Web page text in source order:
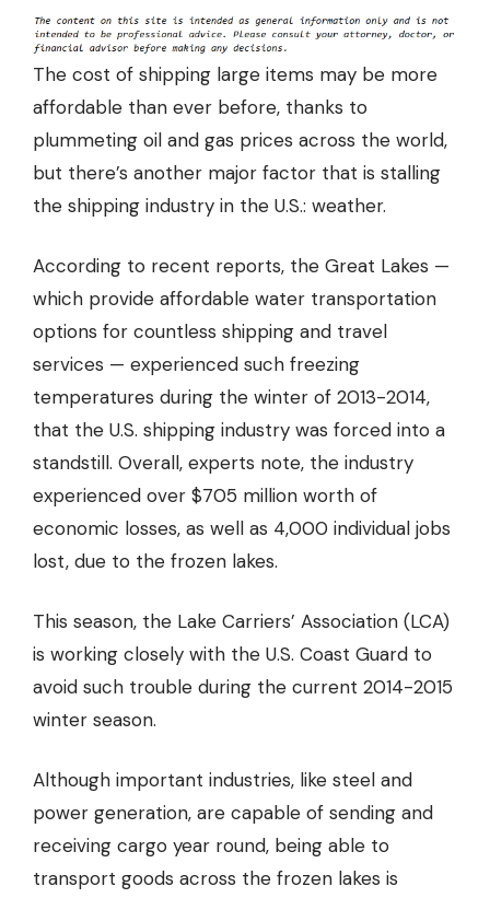
The cost of shipping large items may be more
affordable than ever before, thanks to
plummeting oil and gas prices across the world,
but there’s another major factor that is stalling
the shipping industry in the U.S.: weather.
According to recent reports, the Great Lakes —
which provide affordable water transportation
options for countless shipping and travel
services — experienced such freezing
temperatures during the winter of 2013-2014,
that the U.S. shipping industry was forced into a
standstill. Overall, experts note, the industry
experienced over $705 million worth of
economic losses, as well as 4,000 individual jobs
lost, due to the frozen lakes.
This season, the Lake Carriers’ Association (LCA)
is working closely with the U.S. Coast Guard to
avoid such trouble during the current 2014-2015
winter season.
Although important industries, like steel and
power generation, are capable of sending and
receiving cargo year round, being able to
transport goods across the frozen lakes is